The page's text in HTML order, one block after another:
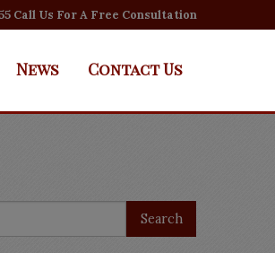
Call Us For A Free Consultation
News Contact Us